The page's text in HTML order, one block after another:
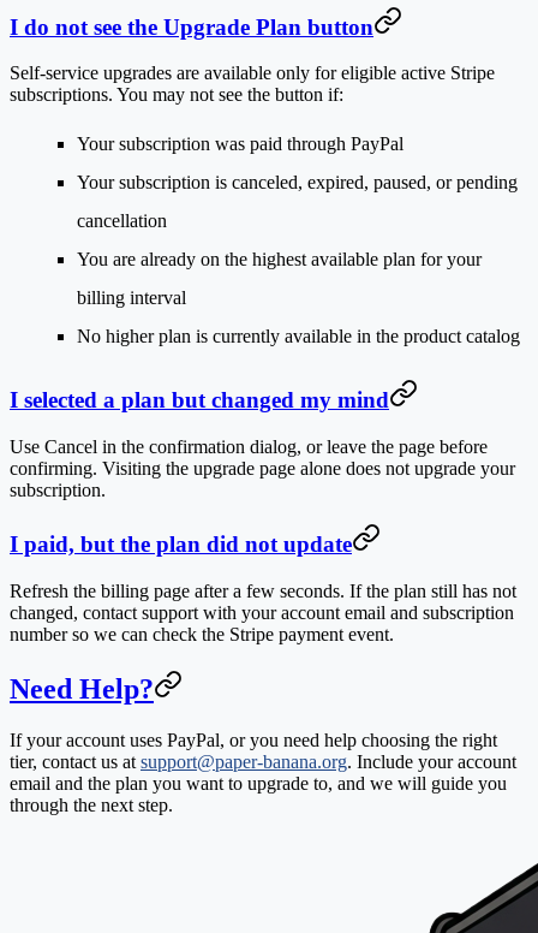
I do not see the Upgrade Plan button
Self-service upgrades are available only for eligible active Stripe
subscriptions. You may not see the button if:
Your subscription was paid through PayPal
Your subscription is canceled, expired, paused, or pending
cancellation
You are already on the highest available plan for your
billing interval
No higher plan is currently available in the product catalog
I selected a plan but changed my mind
Use Cancel in the confirmation dialog, or leave the page before
confirming. Visiting the upgrade page alone does not upgrade your
subscription.
I paid, but the plan did not update
Refresh the billing page after a few seconds. If the plan still has not
changed, contact support with your account email and subscription
number so we can check the Stripe payment event.
Need Help?
If your account uses PayPal, or you need help choosing the right
tier, contact us at support@paper-banana.org. Include your account
email and the plan you want to upgrade to, and we will guide you
through the next step.